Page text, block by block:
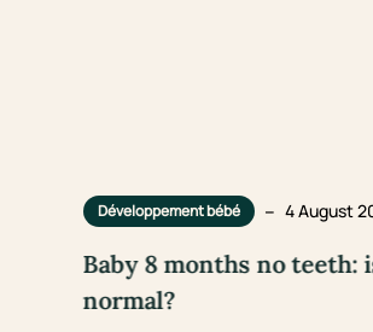
Développement bébé – 4 August
Baby 8 months no teeth:
normal?